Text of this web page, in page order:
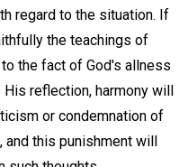
regard to the situation. If
the teachings of
the fact of God's allness
reflection, harmony will
or condemnation of
and this punishment will